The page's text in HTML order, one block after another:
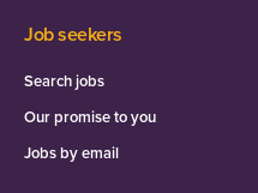
Job seekers
Search jobs
Our promise to you
Jobs by email